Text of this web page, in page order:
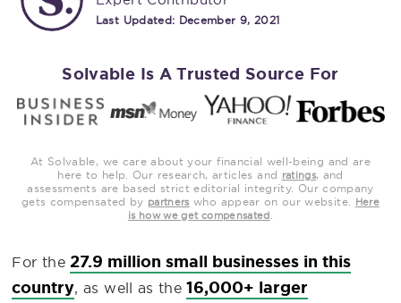
Last Updated: December 9, 2021
Solvable Is A Trusted Source For
At Solvable, we care about your financial well-being and are
here to help. Our research, articles and
ratings, and
assessments are based strict editorial integrity. Our company
gets compensated by partners who appear on our website.
Here
is how we get compensated
For the27.9 million small businesses in this
country, as well as the16,000+ larger